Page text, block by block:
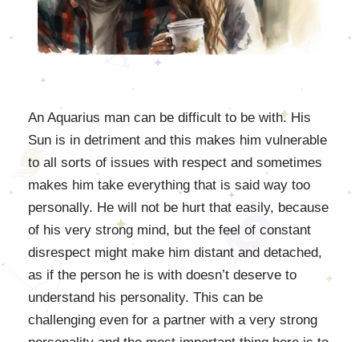
An Aquarius man can be difficult to be with. His
Sun is in detriment and this makes him vulnerable
to all sorts of issues with respect and sometimes
makes him take everything that is said way too
personally. He will not be hurt that easily, because
of his very strong mind, but the feel of constant
disrespect might make him distant and detached,
as if the person he is with doesn’t deserve to
understand his personality. This can be
challenging even for a partner with a very strong